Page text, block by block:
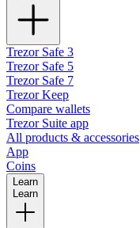
Trezor Safe 3
Trezor Safe 5
Trezor Safe 7
Trezor Keep
Compare wallets
Trezor Suite app
All products & accessories
App
Coins
Learn
Learn